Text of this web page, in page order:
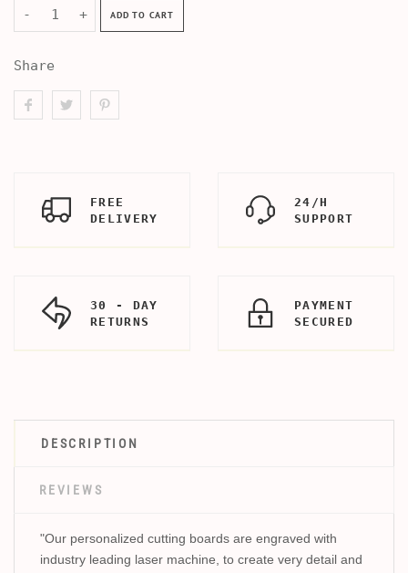
- + ADD TO CART
Share
FREE
DELIVERY
24/H
SUPPORT
30 - DAY
RETURNS
PAYMENT
SECURED
DESCRIPTION
REVIEWS
"Our personalized cutting boards are engraved with
industry leading laser machine, to create very detail and